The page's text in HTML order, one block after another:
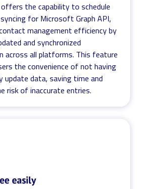
the capability to schedule
for Microsoft Graph API,
management efficiency by
and synchronized
across all platforms. This feature
the convenience of not having
update data, saving time and
risk of inaccurate entries.
easily